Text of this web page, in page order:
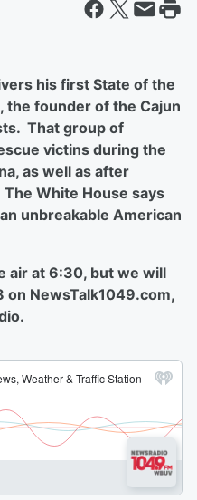
his first State of the
the founder of the Cajun
That group of
victins during the
as well as after
White House says
unbreakable American
air at 6:30, but we will
on NewsTalk1049.com,